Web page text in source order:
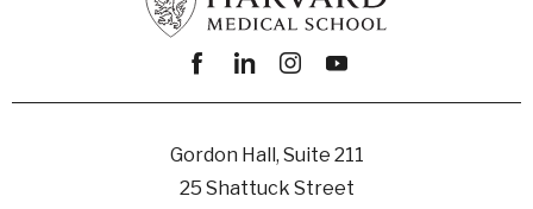
Facebook
linkedininstagram
youtube
Gordon Hall, Suite 211
25 Shattuck Street